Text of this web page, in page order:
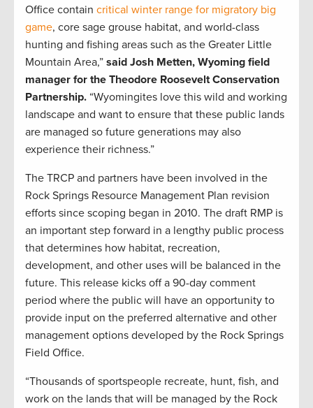
Office contain critical winter range for migratory big
game, core sage grouse habitat, and world-class
hunting and fishing areas such as the Greater Little
Mountain Area,” said Josh Metten, Wyoming field
manager for the Theodore Roosevelt Conservation
Partnership. “Wyomingites love this wild and working
landscape and want to ensure that these public lands
are managed so future generations may also
experience their richness.”
The TRCP and partners have been involved in the
Rock Springs Resource Management Plan revision
efforts since scoping began in 2010. The draft RMP is
an important step forward in a lengthy public process
that determines how habitat, recreation,
development, and other uses will be balanced in the
future. This release kicks off a 90-day comment
period where the public will have an opportunity to
provide input on the preferred alternative and other
management options developed by the Rock Springs
Field Office.
“Thousands of sportspeople recreate, hunt, fish, and
work on the lands that will be managed by the Rock